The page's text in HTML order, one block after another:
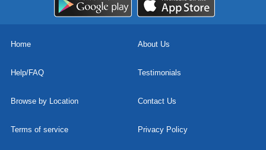
Home About Us
Help/FAQ Testimonials
Browse by Location Contact Us
Terms of service Privacy Policy